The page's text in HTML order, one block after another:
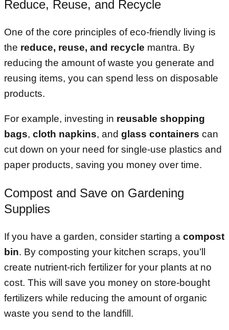
Reduce, Reuse, and Recycle
One of the core principles of eco-friendly living is
the reduce, reuse, and recycle mantra. By
reducing the amount of waste you generate and
reusing items, you can spend less on disposable
products.
For example, investing in reusable shopping
bags, cloth napkins, and glass containers can
cut down on your need for single-use plastics and
paper products, saving you money over time.
Compost and Save on Gardening
Supplies
If you have a garden, consider starting a compost
bin. By composting your kitchen scraps, you’ll
create nutrient-rich fertilizer for your plants at no
cost. This will save you money on store-bought
fertilizers while reducing the amount of organic
waste you send to the landfill.